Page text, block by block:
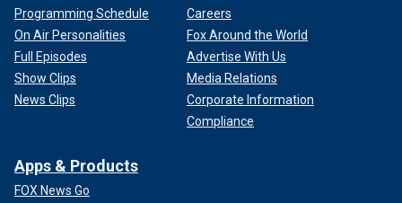
Programming Schedule
On Air Personalities
Full Episodes
Show Clips
News Clips
Careers
Fox Around the World
Advertise With Us
Media Relations
Corporate Information
Compliance
Apps & Products
FOX News Go